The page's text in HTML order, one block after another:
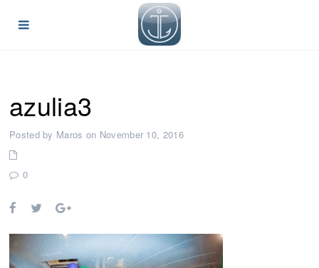
azulia3
Posted by Maros on November 10, 2016
0